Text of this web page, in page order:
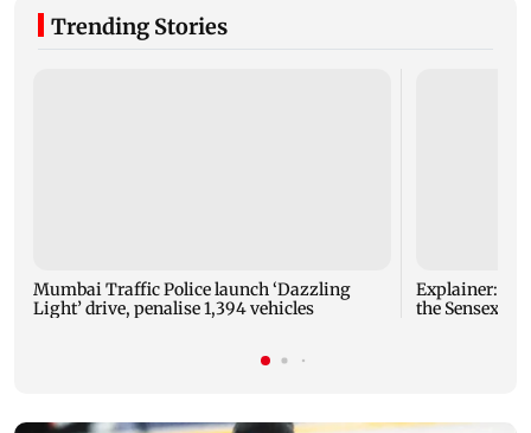
Trending Stories
Mumbai Traffic Police launch ‘Dazzling
Light’ drive, penalise 1,394 vehicles
Explainer: Here's all you need to know about
the Sensex